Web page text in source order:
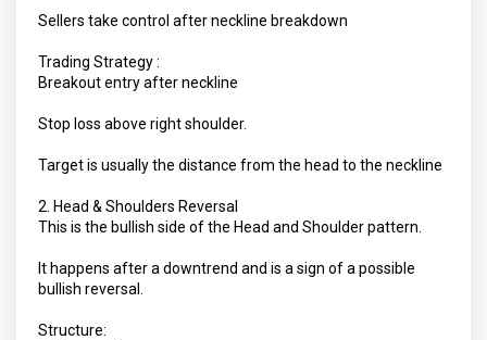
Sellers take control after neckline breakdown
Trading Strategy :
Breakout entry after neckline
Stop loss above right shoulder.
Target is usually the distance from the head to the neckline
2. Head & Shoulders Reversal
This is the bullish side of the Head and Shoulder pattern.
It happens after a downtrend and is a sign of a possible
bullish reversal.
Structure: